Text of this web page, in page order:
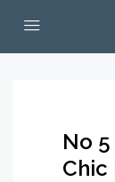
No
Chic